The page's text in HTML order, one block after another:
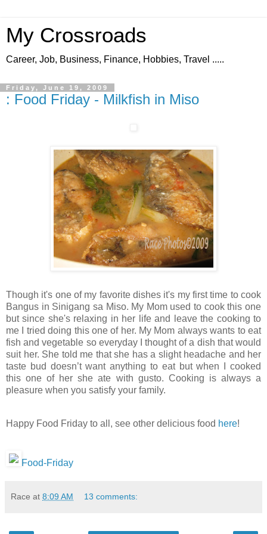
My Crossroads
Career, Job, Business, Finance, Hobbies, Travel .....
Friday, June 19, 2009
: Food Friday - Milkfish in Miso
Though it's one of my favorite dishes it's my first time to cook
Bangus in Sinigang sa Miso. My Mom used to cook this one
but since she's relaxing in her life and leave the cooking to
me I tried doing this one of her. My Mom always wants to eat
fish and vegetable so everyday I thought of a dish that would
suit her. She told me that she has a slight headache and her
taste bud doesn’t want anything to eat but when I cooked
this one of her she ate with gusto. Cooking is always a
pleasure when you satisfy your family.
Happy Food Friday to all, see other delicious food here!
Food-Friday
Race at 8:09 AM 13 comments: